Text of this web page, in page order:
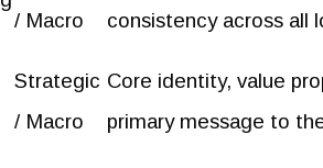
/ Macro
consistency across all
Strategic
/ Macro
Core identity, value
primary message to